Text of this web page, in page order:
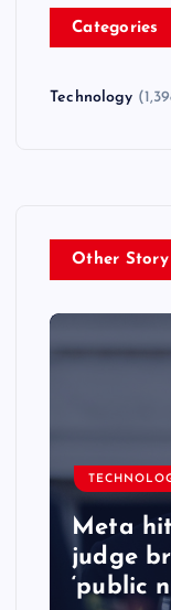
Categories
Technology
Other Story
Meta
judge
‘public